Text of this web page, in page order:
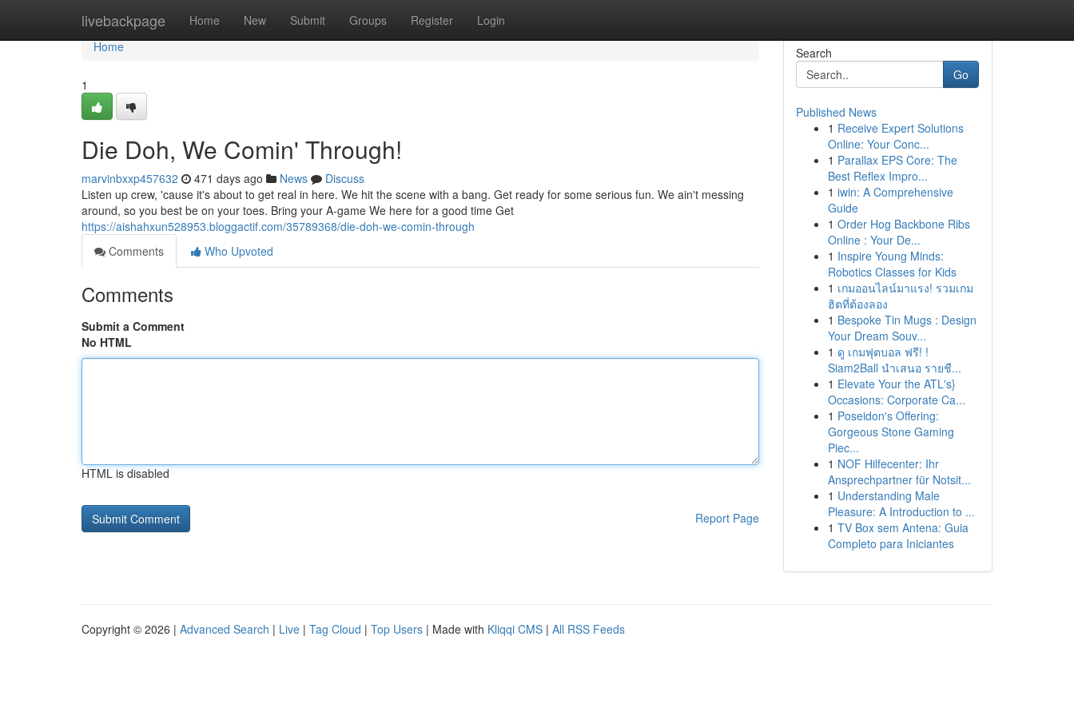
livebackpage Home New Submit Groups Register Login
Home
Home
1
Die Doh, We Comin' Through!
marvinbxxp457632 471 days ago News
Discuss
Listen up crew, 'cause it's about to get real in here. We hit the scene with a bang. Get ready for some serious fun. We ain't messing
around, so you best be on your toes. Bring your A-game We here for a good time Get
https://aishahxun528953.bloggactif.com/35789368/die-doh-we-comin-through
Comments
Who Upvoted
Comments
Submit a Comment
No HTML
HTML is disabled
Report Page
Search
Go
Published News
1 Receive Expert Solutions
Online: Your Conc...
1 Parallax EPS Core: The
Best Reflex Impro...
1 iwin: A Comprehensive
Guide
1 Order Hog Backbone Ribs
Online : Your De...
1 Inspire Young Minds:
Robotics Classes for Kids
1 เกมออนไลน์มาแรง! รวมเกม
ฮิตที่ต้องลอง
1 Bespoke Tin Mugs : Design
Your Dream Souv...
1 ดู เกมฟุตบอล ฟรี! !
Siam2Ball นำเสนอ รายชื...
1 Elevate Your the ATL's}
Occasions: Corporate Ca...
1 Poseidon's Offering:
Gorgeous Stone Gaming
Piec...
1 NOF Hilfecenter: Ihr
Ansprechpartner für Notsit...
1 Understanding Male
Pleasure: A Introduction to ...
1 TV Box sem Antena: Guia
Completo para Iniciantes
Copyright © 2026 | Advanced Search | Live | Tag Cloud | Top Users | Made with Kliqqi CMS | All RSS Feeds